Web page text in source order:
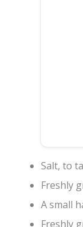
Salt, to
Freshly
A small
Freshly